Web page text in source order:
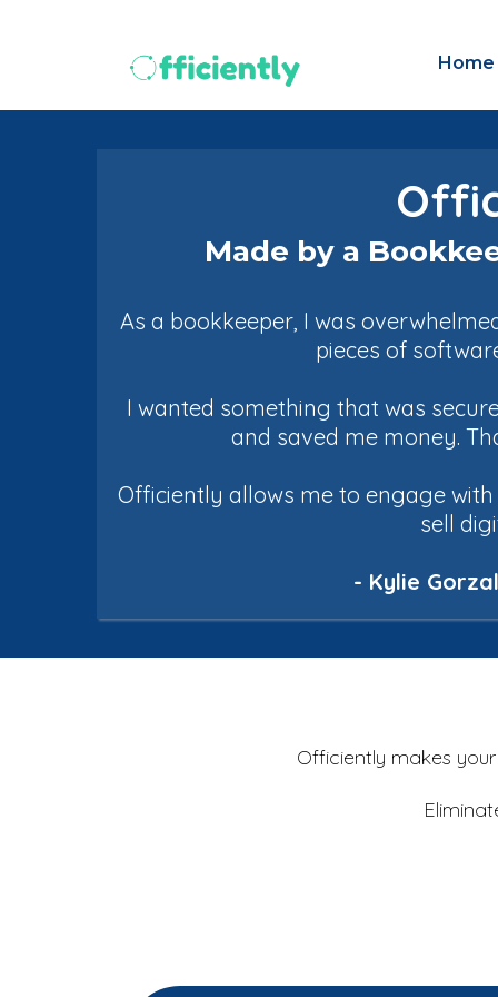
Home
Made by a
As a bookkeeper, I was
pieces of
I wanted something that was
and saved me money.
Officiently allows me to engage
sell
- Kylie
Officiently makes